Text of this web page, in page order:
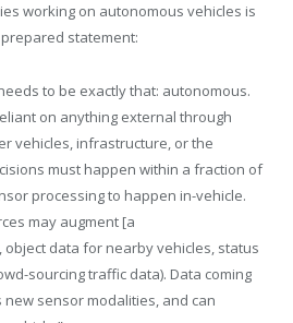
working on autonomous vehicles is
statement:
to be exactly that: autonomous.
on anything external through
vehicles, infrastructure, or the
must happen within a fraction of
processing to happen in-vehicle.
may augment [a
object data for nearby vehicles, status
sourcing traffic data). Data coming
sensor modalities, and can